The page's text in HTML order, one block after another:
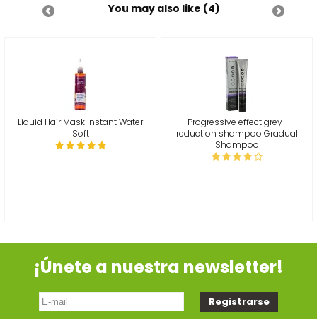
You may also like (4)
Liquid Hair Mask Instant Water
Soft
Progressive effect grey-
reduction shampoo Gradual
Shampoo
¡Únete a nuestra newsletter!